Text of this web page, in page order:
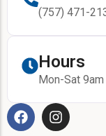
(757) 471-
Hours
Mon-Sat